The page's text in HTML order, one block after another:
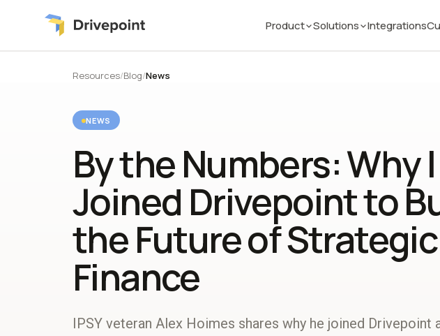
Product Solutions Integrations
Resources/Blog/News
NEWS
By the Numbers: Why I
Joined Drivepoint to
the Future of Strategic
Finance
IPSY veteran Alex Hoimes shares why he joined Drivepoint